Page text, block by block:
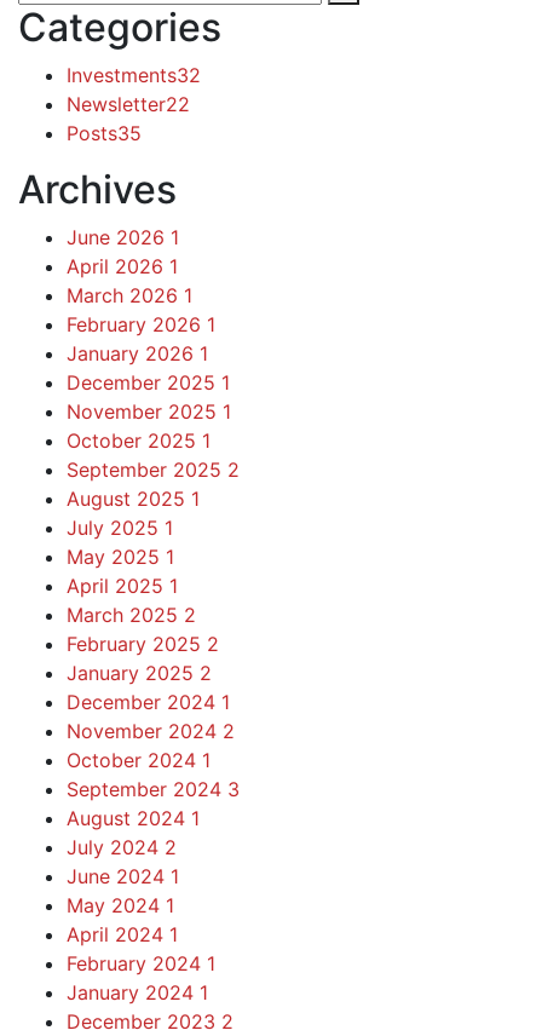
Categories
Investments32
Newsletter22
Posts35
Archives
June 2026 1
April 2026 1
March 2026 1
February 2026 1
January 2026 1
December 2025 1
November 2025 1
October 2025 1
September 2025 2
August 2025 1
July 2025 1
May 2025 1
April 2025 1
March 2025 2
February 2025 2
January 2025 2
December 2024 1
November 2024 2
October 2024 1
September 2024 3
August 2024 1
July 2024 2
June 2024 1
May 2024 1
April 2024 1
February 2024 1
January 2024 1
December 2023 2